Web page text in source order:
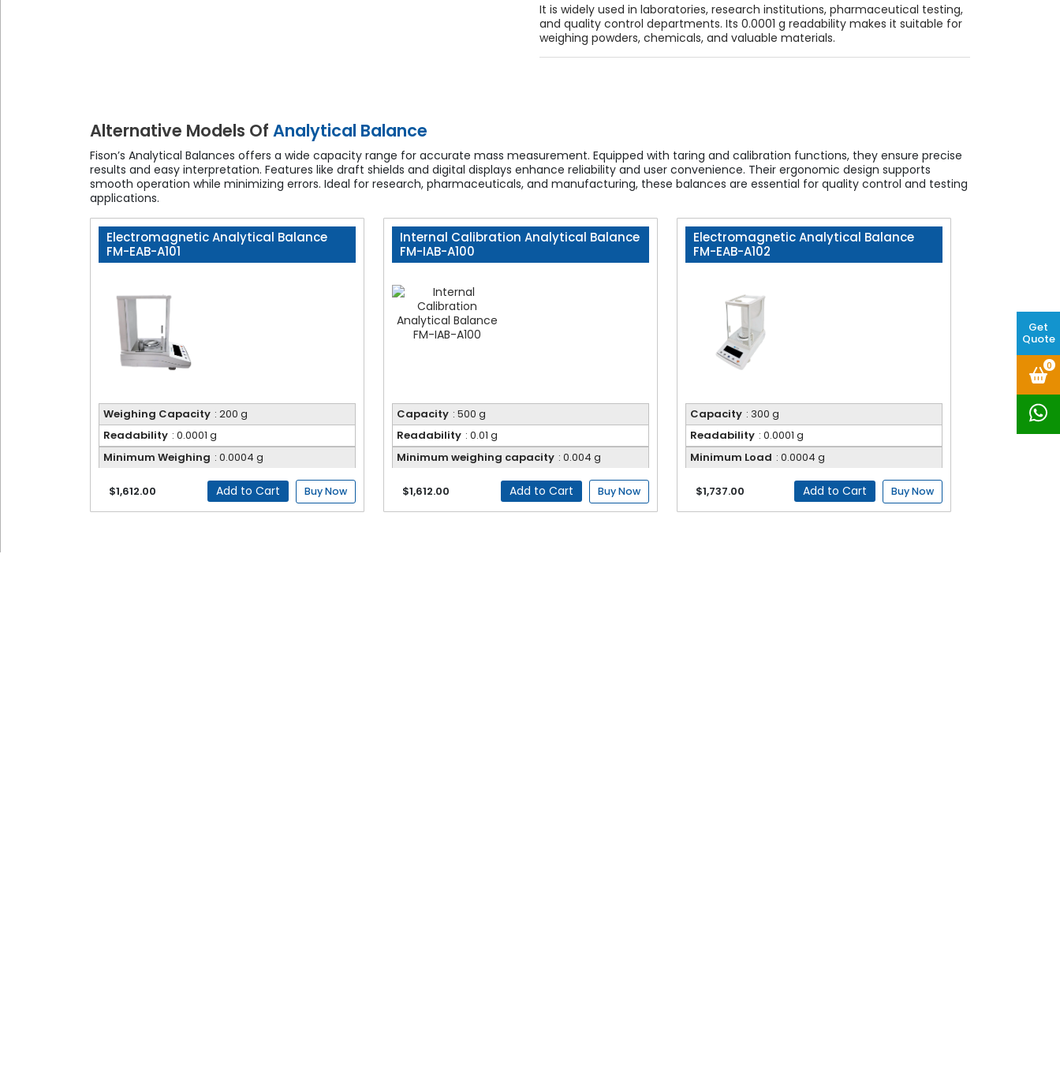
Get
Quote
0
It is widely used in laboratories, research institutions, pharmaceutical testing,
and quality control departments. Its 0.0001 g readability makes it suitable for
weighing powders, chemicals, and valuable materials.
Alternative Models Of Analytical Balance
Fison’s Analytical Balances offers a wide capacity range for accurate mass measurement. Equipped with taring and calibration functions, they ensure precise
results and easy interpretation. Features like draft shields and digital displays enhance reliability and user convenience. Their ergonomic design supports
smooth operation while minimizing errors. Ideal for research, pharmaceuticals, and manufacturing, these balances are essential for quality control and testing
applications.
Electromagnetic Analytical Balance
FM-EAB-A101
Weighing Capacity : 200 g
Readability : 0.0001 g
Minimum Weighing : 0.0004 g
$1,612.00 Add to Cart Buy Now
Internal Calibration Analytical Balance
FM-IAB-A100
Capacity : 500 g
Readability : 0.01 g
Minimum weighing capacity : 0.004 g
$1,612.00 Add to Cart Buy Now
Electromagnetic Analytical Balance
FM-EAB-A102
Capacity : 300 g
Readability : 0.0001 g
Minimum Load : 0.0004 g
$1,737.00 Add to Cart Buy Now